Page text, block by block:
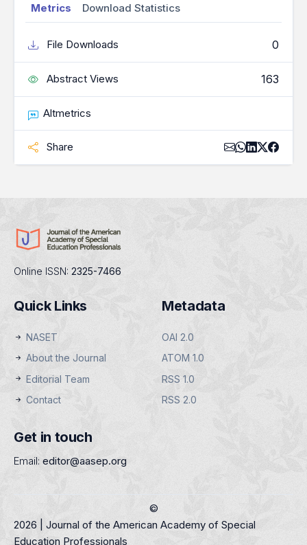
Metrics Download Statistics
File Downloads 0
Abstract Views 163
Altmetrics
Share
Online ISSN: 2325-7466
Quick Links
NASET
About the Journal
Editorial Team
Contact
Metadata
OAI 2.0
ATOM 1.0
RSS 1.0
RSS 2.0
Get in touch
Email: editor@aasep.org
©
2026 | Journal of the American Academy of Special
Education Professionals